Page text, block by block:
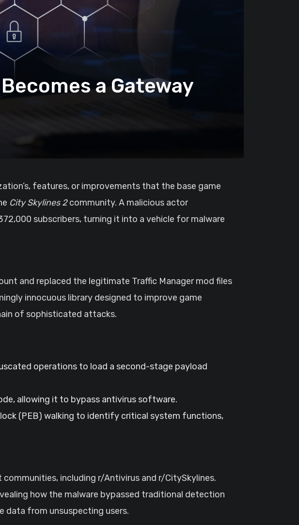
a Gateway
City Skylines 2community. A malicious actor
subscribers, turning it into a vehicle for malware
and replaced the legitimate Traffic Manager mod files
innocuous library designed to improve game
of sophisticated attacks.
operations to load a second-stage payload
allowing it to bypass antivirus software.
(PEB) walking to identify critical system functions,
including r/Antivirus and r/CitySkylines.
how the malware bypassed traditional detection
data from unsuspecting users.